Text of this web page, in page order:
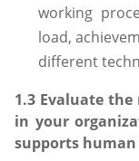
working
load,
different
1.3 Evaluate
in your
supports